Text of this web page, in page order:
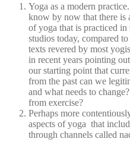
Yoga as a modern
know by now that there is
of yoga that is practiced
studios today, compared
texts revered by most
in recent years pointing
our starting point that
from the past can we
and what needs to
from exercise?
Perhaps more
aspects of yoga that
through channels called